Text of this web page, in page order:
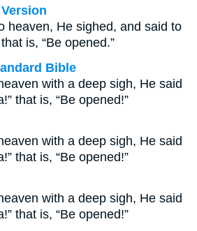
heaven, He sighed, and said to
is, “Be opened.”
Bible
with a deep sigh, He said
that is, “Be opened!”
with a deep sigh, He said
that is, “Be opened!”
with a deep sigh, He said
that is, “Be opened!”